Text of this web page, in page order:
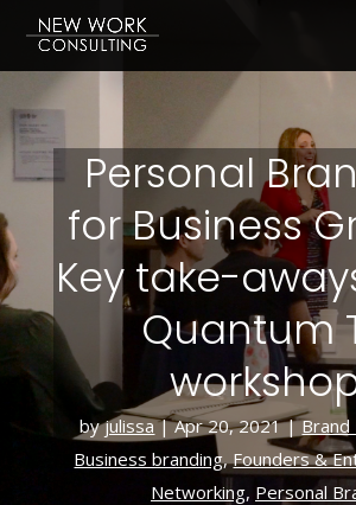
Personal
for Business
Key take-
Quantum
byjulissa|Apr 20, 2021|Brand
Business branding,Founders &
Networking, Personal